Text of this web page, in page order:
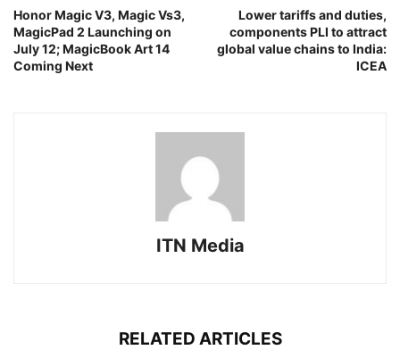
Honor Magic V3, Magic Vs3,
MagicPad 2 Launching on
July 12; MagicBook Art 14
Coming Next
Lower tariffs and duties,
components PLI to attract
global value chains to India:
ICEA
ITN Media
RELATED ARTICLES